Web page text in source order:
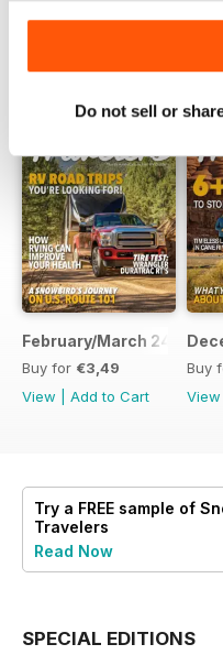
Do not sell or
BACK ISSUES
February/March 24
Buy for €3,49
View
Add to Cart
Buy
View
Try a FREE sample of
Travelers
Read Now
SPECIAL EDITIONS